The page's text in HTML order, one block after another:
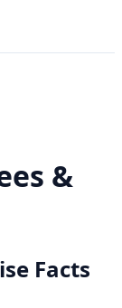
&
Facts